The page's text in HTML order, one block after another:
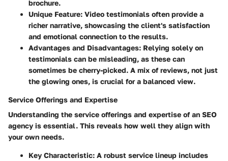
brochure.
Unique Feature: Video testimonials often provide a
richer narrative, showcasing the client's satisfaction
and emotional connection to the results.
Advantages and Disadvantages: Relying solely on
testimonials can be misleading, as these can
sometimes be cherry-picked. A mix of reviews, not just
the glowing ones, is crucial for a balanced view.
Service Offerings and Expertise
Understanding the service offerings and expertise of an SEO
agency is essential. This reveals how well they align with
your own needs.
Key Characteristic: A robust service lineup includes